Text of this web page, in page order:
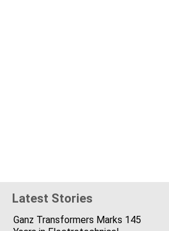
Latest Stories
Ganz Transformers Marks 145